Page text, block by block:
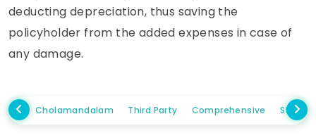
deducting depreciation, thus saving the
policyholder from the added expenses in case of
any damage.
Cholamandalam Third Party Comprehensive